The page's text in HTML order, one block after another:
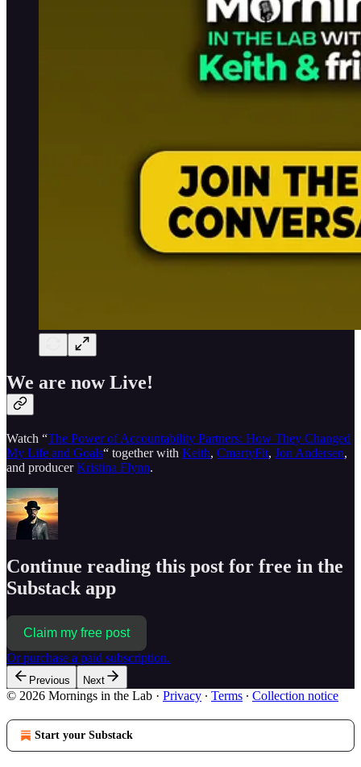
We are now Live!
Watch “The Power of Accountability Partners: How They Changed
My Life and Goals“ together with Keith, CmartyFit, Jon Andersen,
and producerKristina Flynn.
Continue reading this post for free in the
Substack app
Claim my free post
Or purchase a paid subscription.
Previous Next
© 2026 Mornings in the Lab · Privacy ∙ Terms ∙ Collection notice
Start your Substack